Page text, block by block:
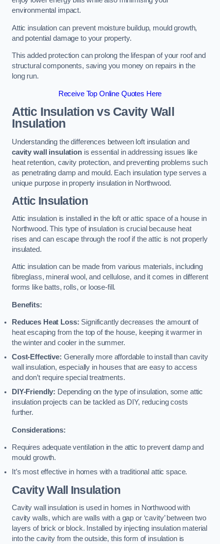
environmental impact.
Attic insulation can prevent moisture buildup, mould growth,
and potential damage to your property.
This added protection can prolong the lifespan of your roof and
structural components, saving you money on repairs in the
long run.
Receive Top Online Quotes Here
Attic Insulation vs Cavity Wall
Insulation
Understanding the differences between loft insulation and
cavity wall insulationis essential in addressing issues like
heat retention, cavity protection, and preventing problems such
as penetrating damp and mould. Each insulation type serves a
unique purpose in property insulation in Northwood.
Attic Insulation
Attic insulation is installed in the loft or attic space of a house in
Northwood. This type of insulation is crucial because heat
rises and can escape through the roof if the attic is not properly
insulated.
Attic insulation can be made from various materials, including
fibreglass, mineral wool, and cellulose, and it comes in different
forms like batts, rolls, or loose-fill.
Benefits:
Reduces Heat Loss: Significantly decreases the amount of
heat escaping from the top of the house, keeping it warmer in
the winter and cooler in the summer.
Cost-Effective: Generally more affordable to install than cavity
wall insulation, especially in houses that are easy to access
and don’t require special treatments.
DIY-Friendly: Depending on the type of insulation, some attic
insulation projects can be tackled as DIY, reducing costs
further.
Considerations:
Requires adequate ventilation in the attic to prevent damp and
mould growth.
It’s most effective in homes with a traditional attic space.
Cavity Wall Insulation
Cavity wall insulation is used in homes in Northwood with
cavity walls, which are walls with a gap or ‘cavity’ between two
layers of brick or block. Installed by injecting insulation material
into the cavity from the outside, this form of insulation is